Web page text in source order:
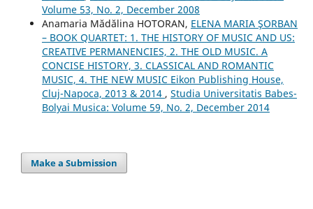
Volume 53, No. 2, December 2008
Anamaria Mădălina HOTORAN, ELENA MARIA ŞORBAN
– BOOK QUARTET: 1. THE HISTORY OF MUSIC AND US:
CREATIVE PERMANENCIES, 2. THE OLD MUSIC. A
CONCISE HISTORY, 3. CLASSICAL AND ROMANTIC
MUSIC, 4. THE NEW MUSIC Eikon Publishing House,
Cluj-Napoca, 2013 & 2014 , Studia Universitatis Babes-
Bolyai Musica: Volume 59, No. 2, December 2014
Make a Submission